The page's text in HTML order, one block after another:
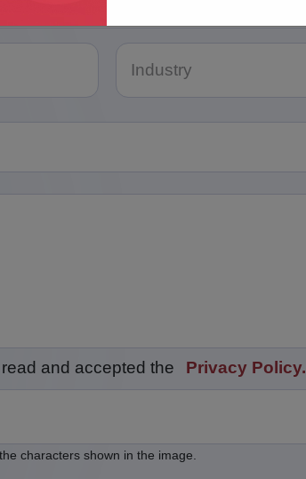
and accepted the Privacy Policy.
characters shown in the image.